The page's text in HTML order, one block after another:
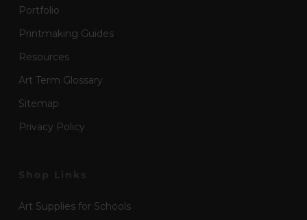
Portfolio
Printmaking Guides
Resources
Art Term Glossary
Sitemap
Privacy Policy
Art Supplies for Schools